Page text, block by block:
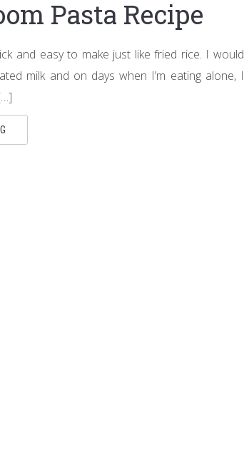
Pasta Recipe
and easy to make just like fried rice. I would
milk and on days when I’m eating alone, I